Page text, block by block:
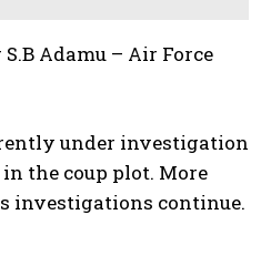
Adamu – Air Force
under investigation
the coup plot. More
investigations continue.